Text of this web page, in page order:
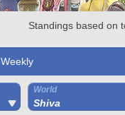
Standings based on
Weekly
World
Shiva